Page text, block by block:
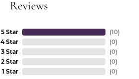
Reviews
5 Star
4 Star
3 Star
2 Star
1 Star
(10)
(0)
(0)
(0)
(0)